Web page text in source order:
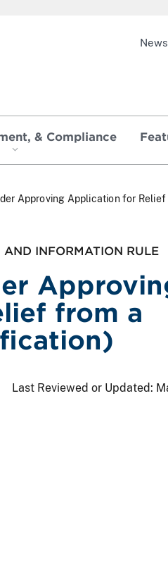
& Compliance
Approving Application for Relief
AND INFORMATION RULE
from a
Last Reviewed or Updated: